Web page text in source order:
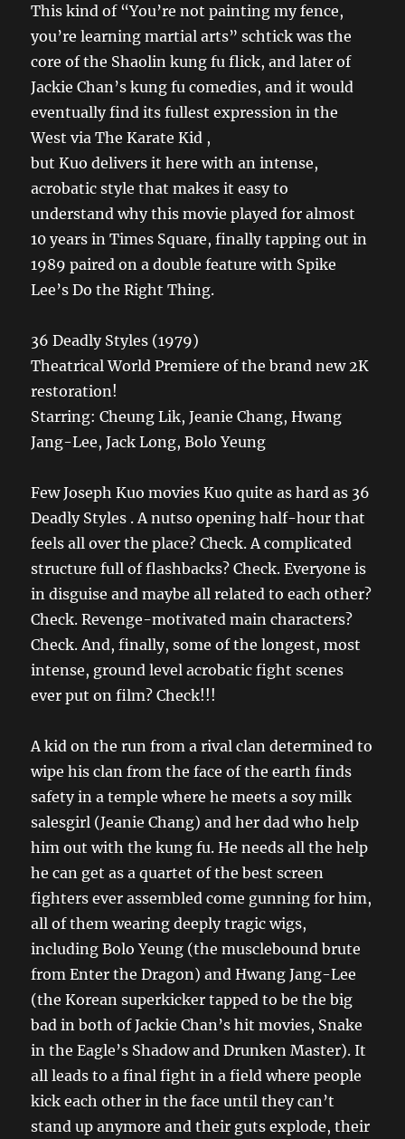
This kind of “You’re not painting my fence,
you’re learning martial arts” schtick was the
core of the Shaolin kung fu flick, and later of
Jackie Chan’s kung fu comedies, and it would
eventually find its fullest expression in the
West via The Karate Kid ,
but Kuo delivers it here with an intense,
acrobatic style that makes it easy to
understand why this movie played for almost
10 years in Times Square, finally tapping out in
1989 paired on a double feature with Spike
Lee’s Do the Right Thing.
36 Deadly Styles (1979)
Theatrical World Premiere of the brand new 2K
restoration!
Starring: Cheung Lik, Jeanie Chang, Hwang
Jang-Lee, Jack Long, Bolo Yeung
Few Joseph Kuo movies Kuo quite as hard as 36
Deadly Styles . A nutso opening half-hour that
feels all over the place? Check. A complicated
structure full of flashbacks? Check. Everyone is
in disguise and maybe all related to each other?
Check. Revenge-motivated main characters?
Check. And, finally, some of the longest, most
intense, ground level acrobatic fight scenes
ever put on film? Check!!!
A kid on the run from a rival clan determined to
wipe his clan from the face of the earth finds
safety in a temple where he meets a soy milk
salesgirl (Jeanie Chang) and her dad who help
him out with the kung fu. He needs all the help
he can get as a quartet of the best screen
fighters ever assembled come gunning for him,
all of them wearing deeply tragic wigs,
including Bolo Yeung (the musclebound brute
from Enter the Dragon) and Hwang Jang-Lee
(the Korean superkicker tapped to be the big
bad in both of Jackie Chan’s hit movies, Snake
in the Eagle’s Shadow and Drunken Master). It
all leads to a final fight in a field where people
kick each other in the face until they can’t
stand up anymore and their guts explode, their